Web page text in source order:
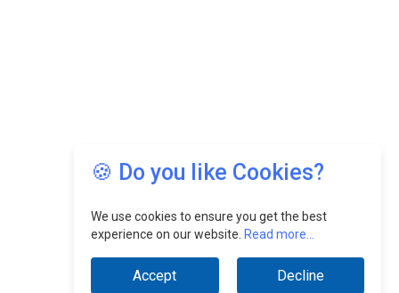
🍪 Do you like Cookies?
We use cookies to ensure you get the best
experience on our website. Read more...
Accept Decline